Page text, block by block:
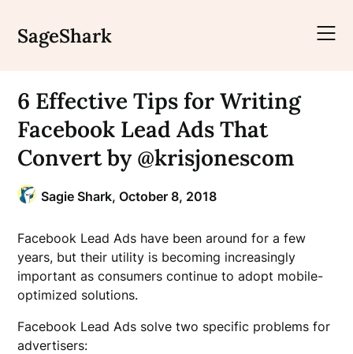
content
SageShark
6 Effective Tips for Writing
Facebook Lead Ads That
Convert by @krisjonescom
Sagie Shark,October 8, 2018
Facebook Lead Ads have been around for a few
years, but their utility is becoming increasingly
important as consumers continue to adopt mobile-
optimized solutions.
Facebook Lead Ads solve two specific problems for
advertisers: